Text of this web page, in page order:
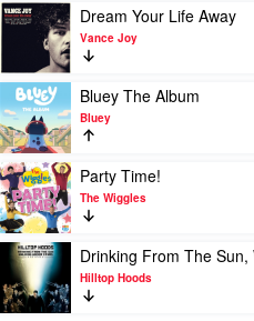
U.
T.
by
Guy
Sebastian
Play
video
Dream
Your
Life
Away
by
Vance
Joy
Dream Your Life Away
Vance Joy
Play
video
Bluey
The
Album
by
Bluey
Bluey The Album
Bluey
Play
video
Party
Time!
by
The
Wiggles
Party Time!
The Wiggles
Play
video
Drinking
From
Drinking From The
Hilltop Hoods